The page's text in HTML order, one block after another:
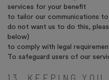
services for your benefit
to tailor our communications
do not want us to do this,
below)
to comply with legal
To safeguard users of our